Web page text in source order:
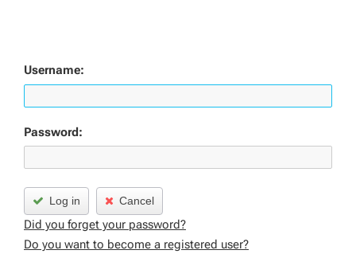
Username:
Password:
Log in Cancel
Did you forget your password?
Do you want to become a registered user?